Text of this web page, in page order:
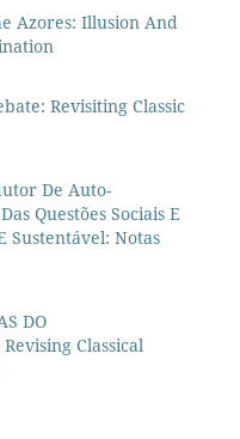
Azores: Illusion And
Revisiting Classic
De Auto-
Questões Sociais E
Sustentável: Notas
DO
Classical